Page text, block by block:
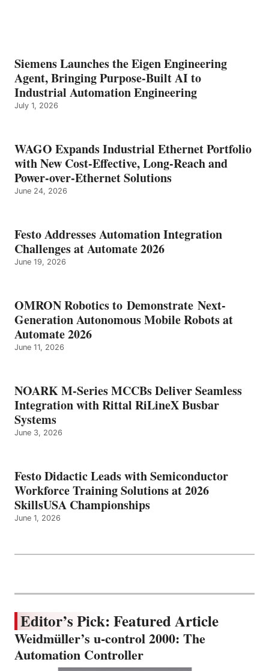
Siemens Launches the Eigen Engineering
Agent, Bringing Purpose-Built AI to
Industrial Automation Engineering
July 1, 2026
WAGO Expands Industrial Ethernet Portfolio
with New Cost-Effective, Long-Reach and
Power-over-Ethernet Solutions
June 24, 2026
Festo Addresses Automation Integration
Challenges at Automate 2026
June 19, 2026
OMRON Robotics to Demonstrate Next-
Generation Autonomous Mobile Robots at
Automate 2026
June 11, 2026
NOARK M-Series MCCBs Deliver Seamless
Integration with Rittal RiLineX Busbar
Systems
June 3, 2026
Festo Didactic Leads with Semiconductor
Workforce Training Solutions at 2026
SkillsUSA Championships
June 1, 2026
Editor’s Pick: Featured Article
Weidmüller’s u-control 2000: The
Automation Controller